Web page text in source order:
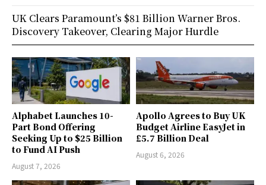
Alphabet Launches 10-
Part Bond Offering
Seeking Up to $25 Billion
to Fund AI Push
August 7, 2026
Apollo Agrees to Buy UK
Budget Airline EasyJet in
£5.7 Billion Deal
August 6, 2026
UK Clears Paramount’s $81 Billion Warner Bros.
Discovery Takeover, Clearing Major Hurdle